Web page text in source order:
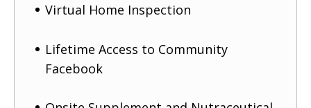
Virtual Home Inspection
Lifetime Access to Community
Facebook